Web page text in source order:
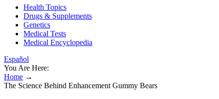
Health Topics
Drugs & Supplements
Genetics
Medical Tests
Medical Encyclopedia
Español
You Are Here:
Home →
The Science Behind Enhancement Gummy Bears